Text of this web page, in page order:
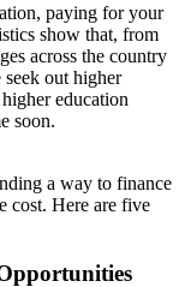
paying for your
show that, from
across the country
seek out higher
education
soon.
a way to finance
cost. Here are five